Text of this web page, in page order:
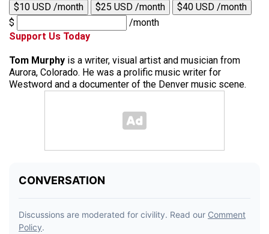
$10 USD /month $25 USD /month
$40 USD /month
$
/month
Support Us Today
Tom Murphy is a writer, visual artist and musician from
Aurora, Colorado. He was a prolific music writer for
Westword and a documenter of the Denver music scene.